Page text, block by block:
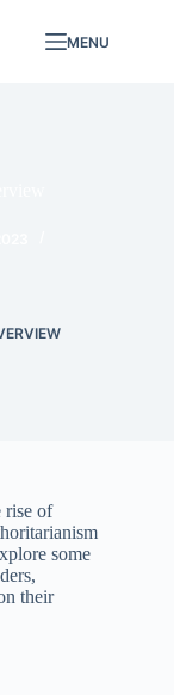
MENU
rise of
some
their